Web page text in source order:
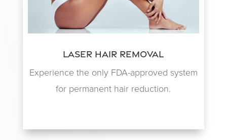
Laser Hair Removal
Experience the only FDA-approved system
for permanent hair reduction.